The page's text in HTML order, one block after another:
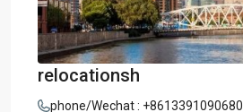
relocationsh
phone/Wechat : +8613391090680